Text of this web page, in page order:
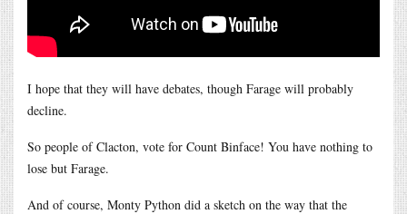
I hope that they will have debates, though Farage will probably
decline.
So people of Clacton, vote for Count Binface! You have nothing to
lose but Farage.
And of course, Monty Python did a sketch on the way that the